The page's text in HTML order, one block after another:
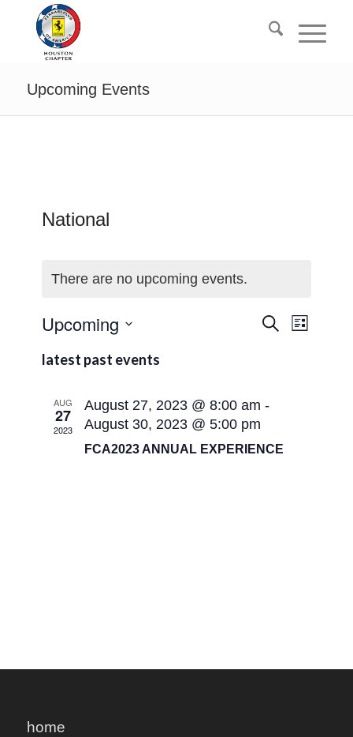
Upcoming Events
National
There are no upcoming events.
events
SearchEvent
List
Upcoming
date.
latest past events
AUG
27
2023
August 27, 2023 @ 8:00 am -
August 30, 2023 @ 5:00 pm
FCA2023 ANNUAL EXPERIENCE
home